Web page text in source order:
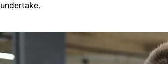
undertake.